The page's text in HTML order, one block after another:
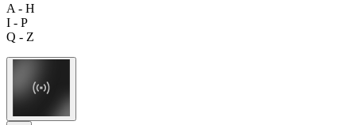
A - H
I - P
Q - Z